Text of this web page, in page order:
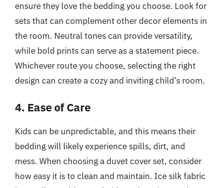
ensure they love the bedding you choose. Look for
sets that can complement other decor elements in
the room. Neutral tones can provide versatility,
while bold prints can serve as a statement piece.
Whichever route you choose, selecting the right
design can create a cozy and inviting child’s room.
4. Ease of Care
Kids can be unpredictable, and this means their
bedding will likely experience spills, dirt, and
mess. When choosing a duvet cover set, consider
how easy it is to clean and maintain. Ice silk fabric